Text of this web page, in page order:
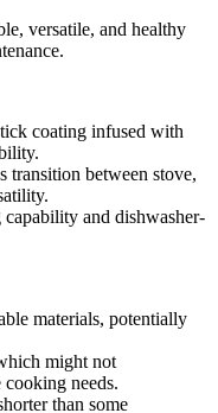
versatile, and healthy
coating infused with
transition between stove,
and dishwasher-
materials, potentially
might not
needs.
than some